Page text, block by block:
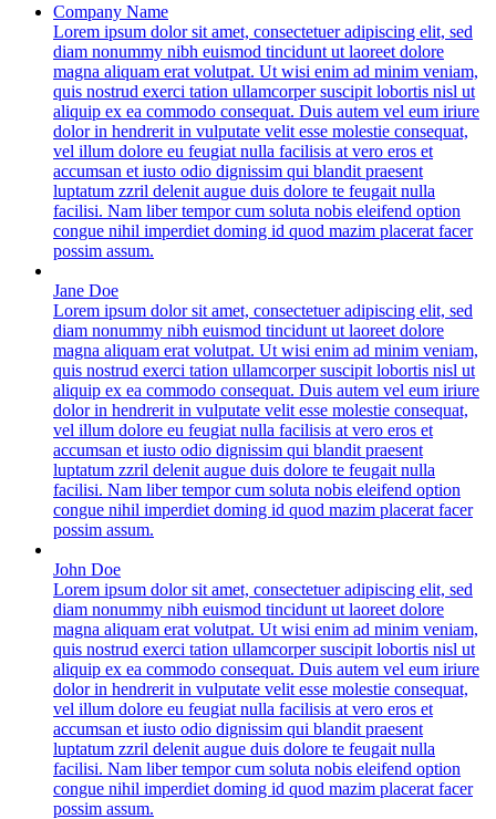
Company Name
Lorem ipsum dolor sit amet, consectetuer adipiscing elit, sed
diam nonummy nibh euismod tincidunt ut laoreet dolore
magna aliquam erat volutpat. Ut wisi enim ad minim veniam,
quis nostrud exerci tation ullamcorper suscipit lobortis nisl ut
aliquip ex ea commodo consequat. Duis autem vel eum iriure
dolor in hendrerit in vulputate velit esse molestie consequat,
vel illum dolore eu feugiat nulla facilisis at vero eros et
accumsan et iusto odio dignissim qui blandit praesent
luptatum zzril delenit augue duis dolore te feugait nulla
facilisi. Nam liber tempor cum soluta nobis eleifend option
congue nihil imperdiet doming id quod mazim placerat facer
possim assum.
Jane Doe
Lorem ipsum dolor sit amet, consectetuer adipiscing elit, sed
diam nonummy nibh euismod tincidunt ut laoreet dolore
magna aliquam erat volutpat. Ut wisi enim ad minim veniam,
quis nostrud exerci tation ullamcorper suscipit lobortis nisl ut
aliquip ex ea commodo consequat. Duis autem vel eum iriure
dolor in hendrerit in vulputate velit esse molestie consequat,
vel illum dolore eu feugiat nulla facilisis at vero eros et
accumsan et iusto odio dignissim qui blandit praesent
luptatum zzril delenit augue duis dolore te feugait nulla
facilisi. Nam liber tempor cum soluta nobis eleifend option
congue nihil imperdiet doming id quod mazim placerat facer
possim assum.
John Doe
Lorem ipsum dolor sit amet, consectetuer adipiscing elit, sed
diam nonummy nibh euismod tincidunt ut laoreet dolore
magna aliquam erat volutpat. Ut wisi enim ad minim veniam,
quis nostrud exerci tation ullamcorper suscipit lobortis nisl ut
aliquip ex ea commodo consequat. Duis autem vel eum iriure
dolor in hendrerit in vulputate velit esse molestie consequat,
vel illum dolore eu feugiat nulla facilisis at vero eros et
accumsan et iusto odio dignissim qui blandit praesent
luptatum zzril delenit augue duis dolore te feugait nulla
facilisi. Nam liber tempor cum soluta nobis eleifend option
congue nihil imperdiet doming id quod mazim placerat facer
possim assum.